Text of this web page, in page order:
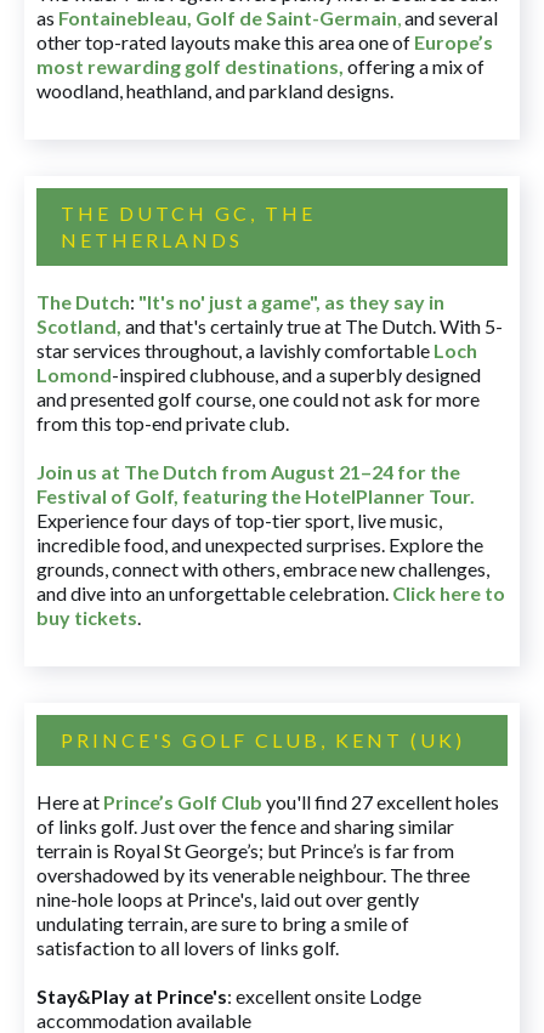
as Fontainebleau, Golf de Saint-Germain,and several
other top-rated layouts make this area one of Europe’s
most rewarding golf destinations, offering a mix of
woodland, heathland, and parkland designs.
THE DUTCH GC, THE
NETHERLANDS
The Dutch: "It's no' just a game", as they say in
Scotland, and that's certainly true at The Dutch. With 5-
star services throughout, a lavishly comfortable Loch
Lomond-inspired clubhouse, and a superbly designed
and presented golf course, one could not ask for more
from this top-end private club.
Join us at The Dutch from August 21–24 for the
Festival of Golf, featuring the HotelPlanner Tour.
Experience four days of top-tier sport, live music,
incredible food, and unexpected surprises. Explore the
grounds, connect with others, embrace new challenges,
and dive into an unforgettable celebration. Click here to
buy tickets.
PRINCE'S GOLF CLUB, KENT (UK)
Here at Prince’s Golf Club you'll find 27 excellent holes
of links golf. Just over the fence and sharing similar
terrain is Royal St George’s; but Prince’s is far from
overshadowed by its venerable neighbour. The three
nine-hole loops at Prince's, laid out over gently
undulating terrain, are sure to bring a smile of
satisfaction to all lovers of links golf.
Stay&Play at Prince's: excellent onsite Lodge
accommodation available